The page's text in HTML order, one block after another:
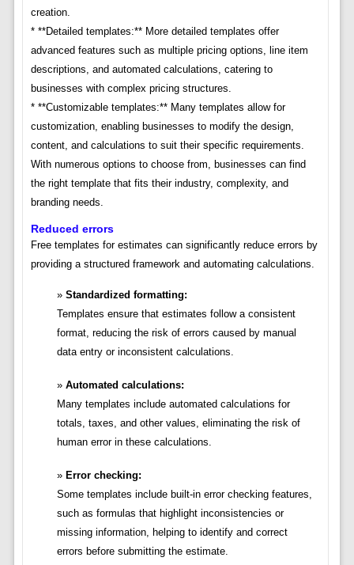
creation.
* **Detailed templates:** More detailed templates offer
advanced features such as multiple pricing options, line item
descriptions, and automated calculations, catering to
businesses with complex pricing structures.
* **Customizable templates:** Many templates allow for
customization, enabling businesses to modify the design,
content, and calculations to suit their specific requirements.
With numerous options to choose from, businesses can find
the right template that fits their industry, complexity, and
branding needs.
Reduced errors
Free templates for estimates can significantly reduce errors by
providing a structured framework and automating calculations.
Standardized formatting:
Templates ensure that estimates follow a consistent
format, reducing the risk of errors caused by manual
data entry or inconsistent calculations.
Automated calculations:
Many templates include automated calculations for
totals, taxes, and other values, eliminating the risk of
human error in these calculations.
Error checking:
Some templates include built-in error checking features,
such as formulas that highlight inconsistencies or
missing information, helping to identify and correct
errors before submitting the estimate.